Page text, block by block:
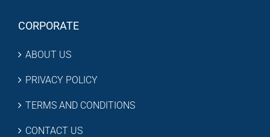
CORPORATE
ABOUT US
PRIVACY POLICY
TERMS AND CONDITIONS
CONTACT US